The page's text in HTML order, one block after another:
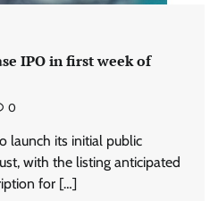
IPO in first week of
0
launch its initial public
with the listing anticipated
for […]